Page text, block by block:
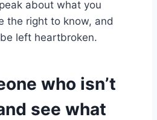
about what you
the right to know, and
left heartbroken.
who isn’t
see what